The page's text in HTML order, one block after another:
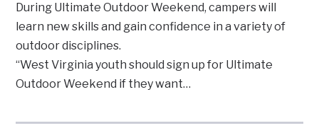
During Ultimate Outdoor Weekend, campers will
learn new skills and gain confidence in a variety of
outdoor disciplines.
“West Virginia youth should sign up for Ultimate
Outdoor Weekend if they want…